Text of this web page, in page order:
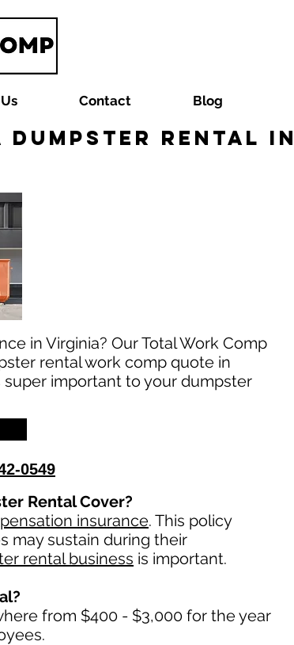
Contact Blog
Rental in
in Virginia? Our Total Work Comp
rental work comp quote in
important to your dumpster
0549
Rental Cover?
insurance. This policy
may sustain during their
rental business is important. ​
from $400 - $3,000 for the year